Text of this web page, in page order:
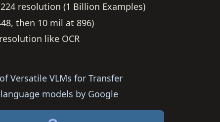
resolution (1 Billion Examples)
then 10 mil at 896)
like OCR
Versatile VLMs for Transfer
models by Google